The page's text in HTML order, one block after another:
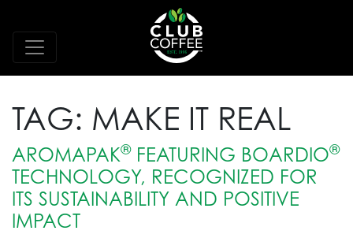
TAG: MAKE IT REAL
AROMAPAK®FEATURING BOARDIO®
TECHNOLOGY, RECOGNIZED FOR
ITS SUSTAINABILITY AND POSITIVE
IMPACT